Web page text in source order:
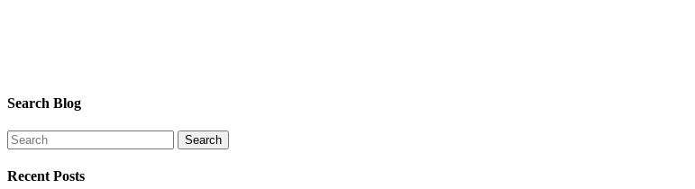
Search Blog
Recent Posts